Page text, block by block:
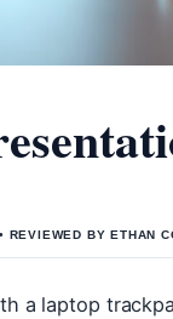
REVIEWED BY ETHAN
a laptop